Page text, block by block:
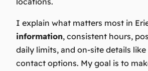
I explain what matters most in
information, consistent hours,
daily limits, and on-site details
contact options. My goal is to